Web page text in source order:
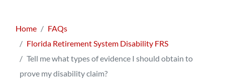
Home
FAQs
Florida Retirement System Disability FRS
Tell me what types of evidence I should obtain to
prove my disability claim?